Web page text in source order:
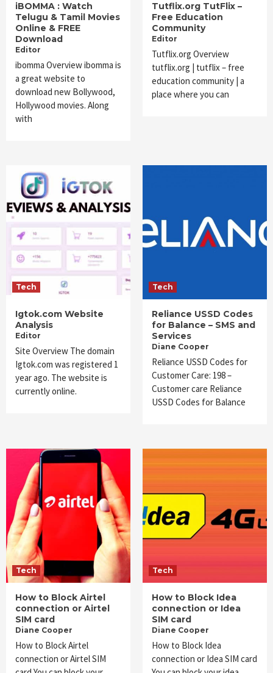
iBOMMA : Watch
Telugu & Tamil Movies
Online & FREE
Download
Editor
ibomma Overview ibomma is
a great website to
download new Bollywood,
Hollywood movies. Along
with
Tutflix.org TutFlix –
Free Education
Community
Editor
Tutflix.org Overview
tutflix.org | tutflix – free
education community | a
place where you can
Tech
Igtok.com Website
Analysis
Editor
Site Overview The domain
Igtok.com was registered 1
year ago. The website is
currently online.
Tech
Reliance USSD Codes
for Balance – SMS and
Services
Diane Cooper
Reliance USSD Codes for
Customer Care: 198 –
Customer care Reliance
USSD Codes for Balance
Tech
How to Block Airtel
connection or Airtel
SIM card
Diane Cooper
How to Block Airtel
connection or Airtel SIM
Tech
How to Block Idea
connection or Idea
SIM card
Diane Cooper
How to Block Idea
connection or Idea SIM card